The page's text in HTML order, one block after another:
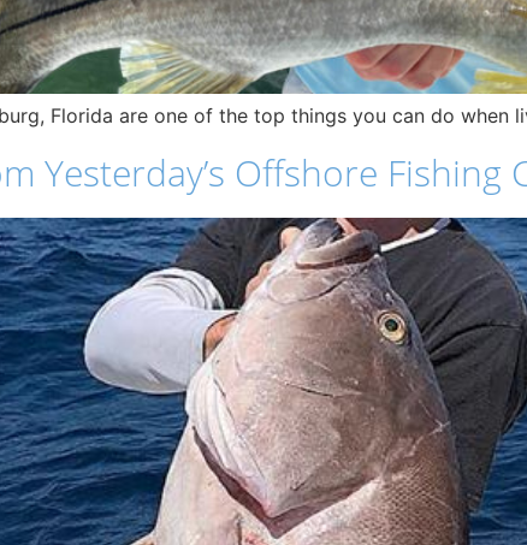
Florida are one of the top things you can do when
Yesterday’s Offshore Fishing